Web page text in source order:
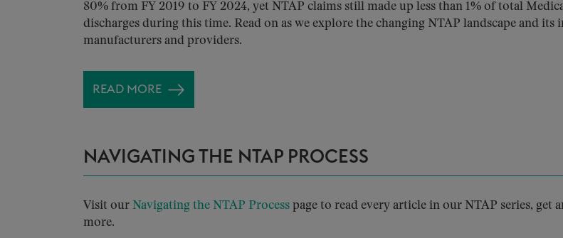
80% from FY 2019 to FY 2024, yet NTAP claims still made up less than 1% of total
discharges during this time. Read on as we explore the changing NTAP landscape and
manufacturers and providers.
READ MORE
NAVIGATING THE NTAP PROCESS
Visit our Navigating the NTAP Process page to read every article in our NTAP series, get
more.